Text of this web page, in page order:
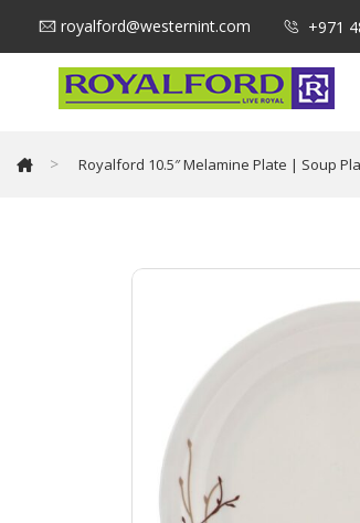
royalford@westernint.com +971
> Royalford 10.5″ Melamine Plate | Soup